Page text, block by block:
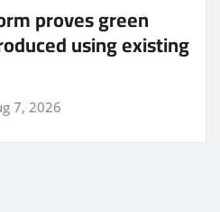
proves green
using existing
7, 2026